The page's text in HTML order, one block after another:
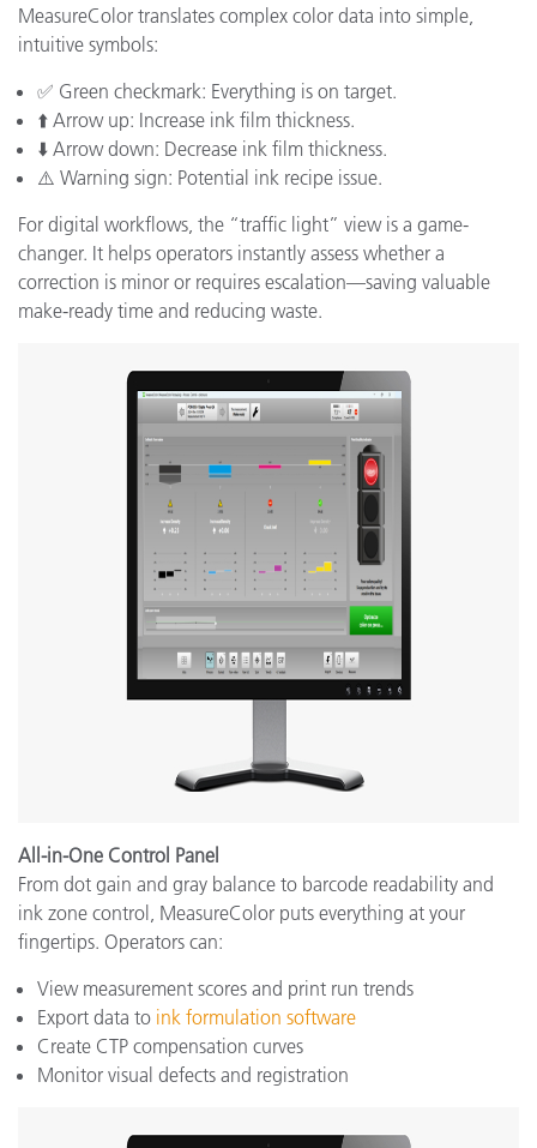
MeasureColor translates complex color data into simple,
intuitive symbols:
✅ Green checkmark: Everything is on target.
⬆️ Arrow up: Increase ink film thickness.
⬇️ Arrow down: Decrease ink film thickness.
⚠️ Warning sign: Potential ink recipe issue.
For digital workflows, the “traffic light” view is a game-
changer. It helps operators instantly assess whether a
correction is minor or requires escalation—saving valuable
make-ready time and reducing waste.
All-in-One Control Panel
From dot gain and gray balance to barcode readability and
ink zone control, MeasureColor puts everything at your
fingertips. Operators can:
View measurement scores and print run trends
Export data to ink formulation software
Create CTP compensation curves
Monitor visual defects and registration